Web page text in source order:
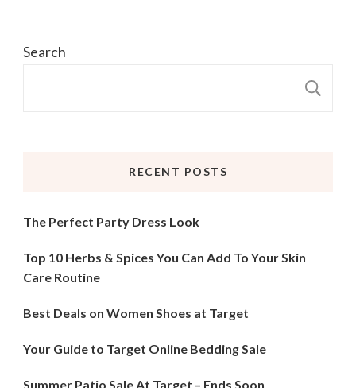
Search
RECENT POSTS
The Perfect Party Dress Look
Top 10 Herbs & Spices You Can Add To Your Skin
Care Routine
Best Deals on Women Shoes at Target
Your Guide to Target Online Bedding Sale
Summer Patio Sale At Target – Ends Soon